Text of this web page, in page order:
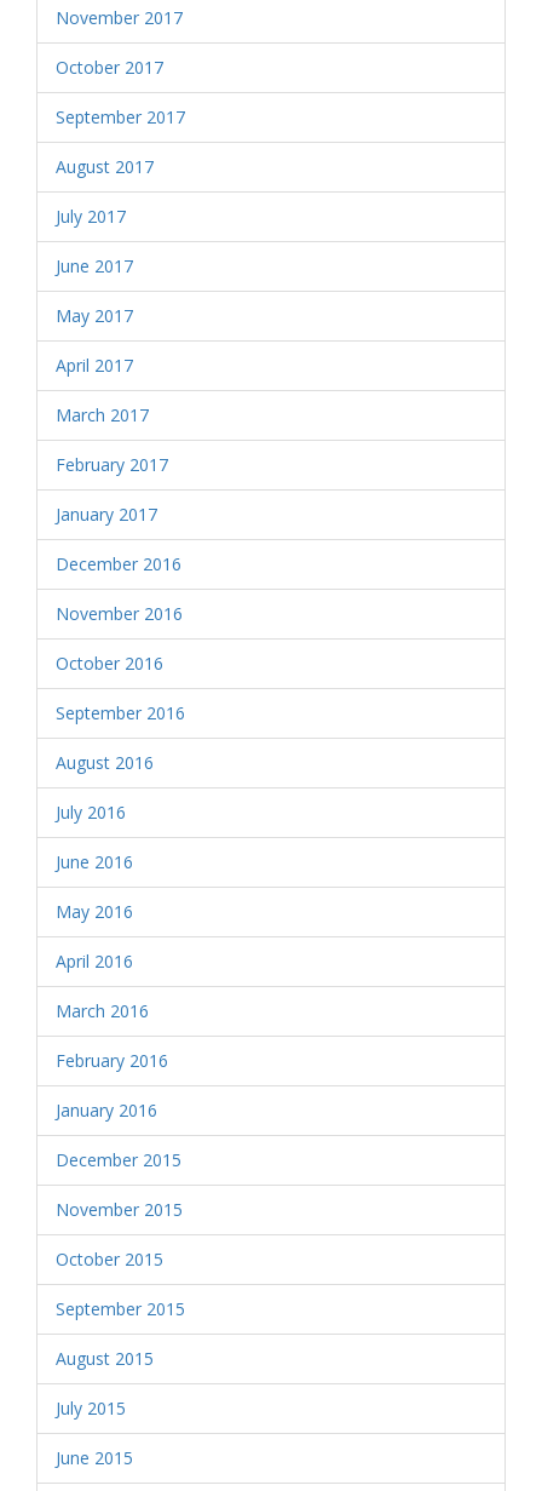
November 2017
October 2017
September 2017
August 2017
July 2017
June 2017
May 2017
April 2017
March 2017
February 2017
January 2017
December 2016
November 2016
October 2016
September 2016
August 2016
July 2016
June 2016
May 2016
April 2016
March 2016
February 2016
January 2016
December 2015
November 2015
October 2015
September 2015
August 2015
July 2015
June 2015